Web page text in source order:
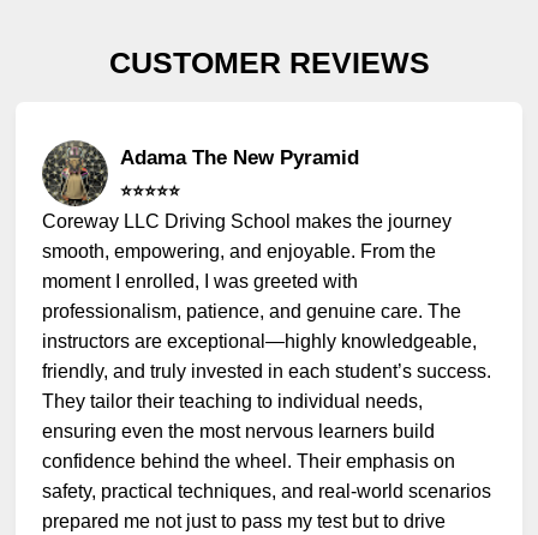
CUSTOMER REVIEWS
Adama The New Pyramid
⭐️⭐️⭐️⭐️⭐️
Coreway LLC Driving School makes the journey
smooth, empowering, and enjoyable. From the
moment I enrolled, I was greeted with
professionalism, patience, and genuine care. The
instructors are exceptional—highly knowledgeable,
friendly, and truly invested in each student’s success.
They tailor their teaching to individual needs,
ensuring even the most nervous learners build
confidence behind the wheel. Their emphasis on
safety, practical techniques, and real-world scenarios
prepared me not just to pass my test but to drive